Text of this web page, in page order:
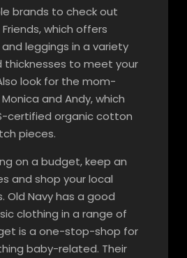
brands to check out
which offers
leggings in a variety
thicknesses to meet your
look for the mom-
and Andy, which
certified organic cotton
pieces.
on a budget, keep an
and shop your local
Old Navy has a good
clothing in a range of
is a one-stop-shop for
baby-related. Their